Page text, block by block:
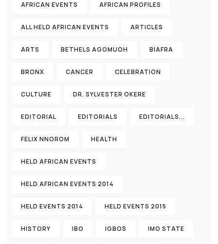
AFRICAN EVENTS AFRICAN PROFILES
ALL HELD AFRICAN EVENTS ARTICLES
ARTS BETHELS AGOMUOH BIAFRA
BRONX CANCER CELEBRATION
CULTURE DR. SYLVESTER OKERE
EDITORIAL EDITORIALS EDITORIALS...
FELIX NNOROM HEALTH
HELD AFRICAN EVENTS
HELD AFRICAN EVENTS 2014
HELD EVENTS 2014 HELD EVENTS 2015
HISTORY IBO IGBOS IMO STATE